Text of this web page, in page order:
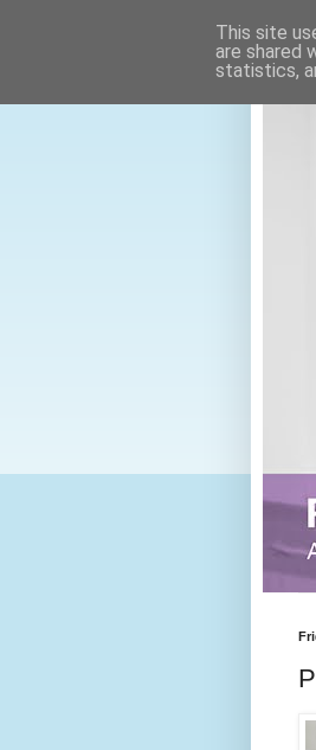
This site
are shared
statistics,